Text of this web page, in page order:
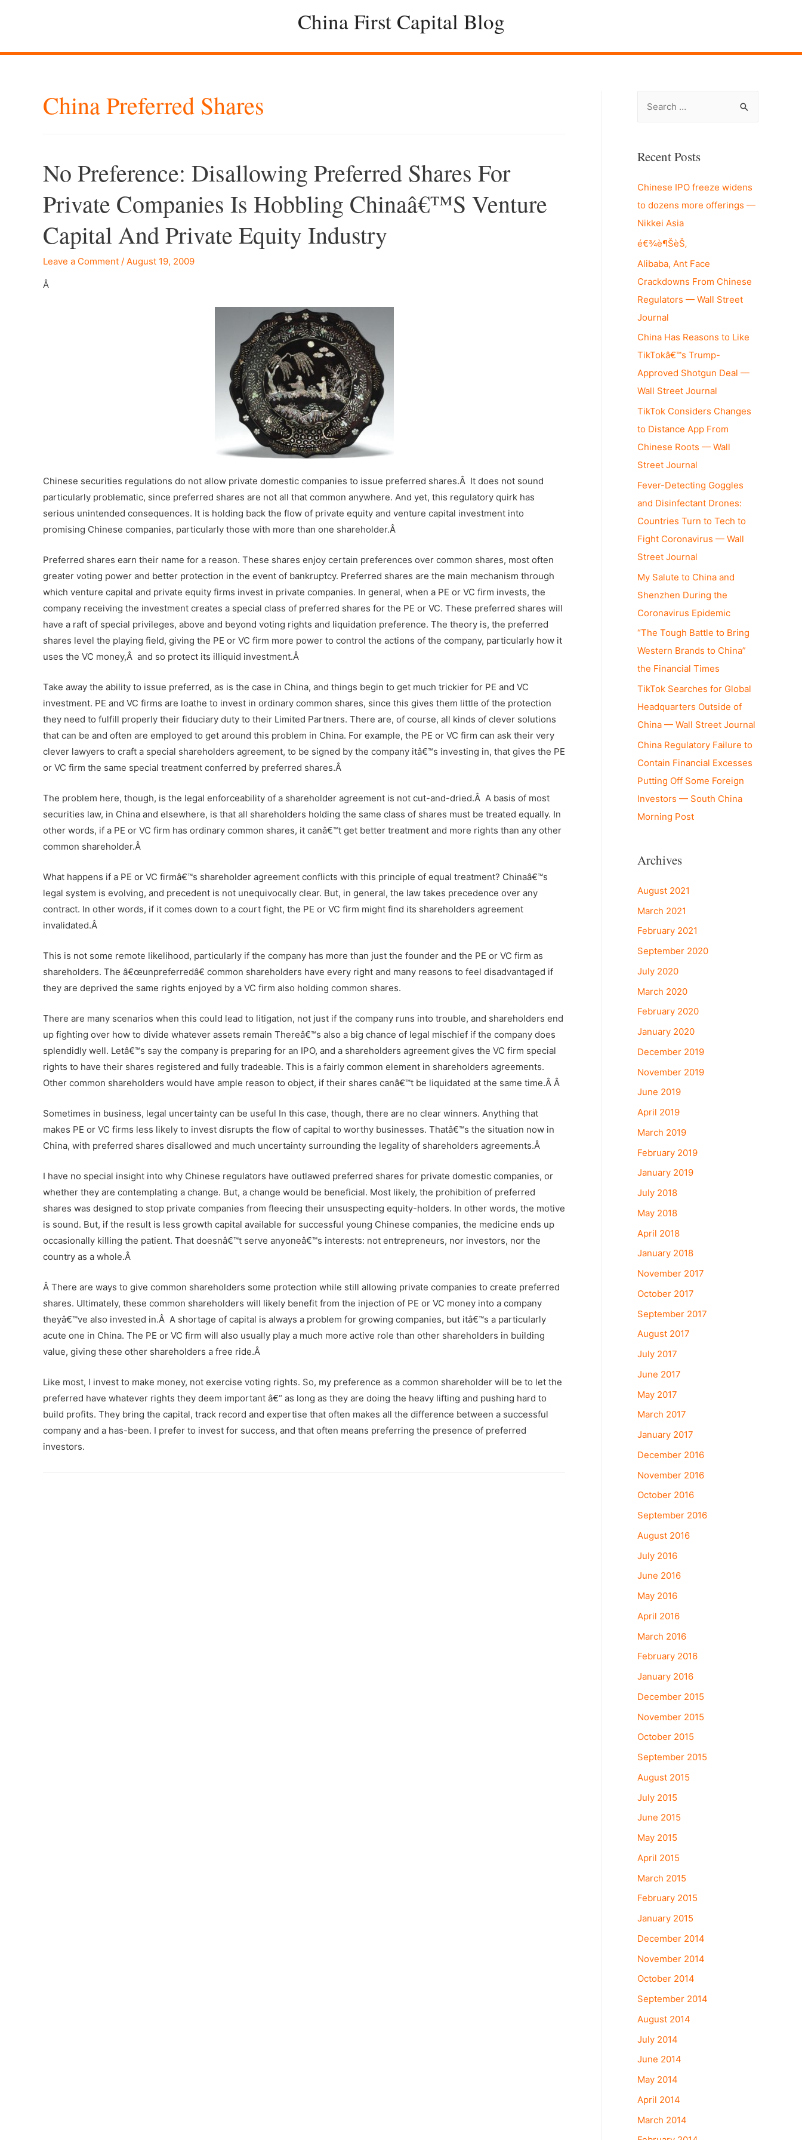
China First Capital Blog
China Preferred Shares
No Preference: Disallowing Preferred Shares For
Private Companies Is Hobbling Chinaâ€™s Venture
Capital And Private Equity Industry
Leave a Comment / August 19, 2009
Â
Chinese securities regulations do not allow private domestic companies to issue preferred shares.Â It does not sound
particularly problematic, since preferred shares are not all that common anywhere. And yet, this regulatory quirk has
serious unintended consequences. It is holding back the flow of private equity and venture capital investment into
promising Chinese companies, particularly those with more than one shareholder.Â
Preferred shares earn their name for a reason. These shares enjoy certain preferences over common shares, most often
greater voting power and better protection in the event of bankruptcy. Preferred shares are the main mechanism through
which venture capital and private equity firms invest in private companies. In general, when a PE or VC firm invests, the
company receiving the investment creates a special class of preferred shares for the PE or VC. These preferred shares will
have a raft of special privileges, above and beyond voting rights and liquidation preference. The theory is, the preferred
shares level the playing field, giving the PE or VC firm more power to control the actions of the company, particularly how it
uses the VC money,Â and so protect its illiquid investment.Â
Take away the ability to issue preferred, as is the case in China, and things begin to get much trickier for PE and VC
investment. PE and VC firms are loathe to invest in ordinary common shares, since this gives them little of the protection
they need to fulfill properly their fiduciary duty to their Limited Partners. There are, of course, all kinds of clever solutions
that can be and often are employed to get around this problem in China. For example, the PE or VC firm can ask their very
clever lawyers to craft a special shareholders agreement, to be signed by the company itâ€™s investing in, that gives the PE
or VC firm the same special treatment conferred by preferred shares.Â
The problem here, though, is the legal enforceability of a shareholder agreement is not cut-and-dried.Â A basis of most
securities law, in China and elsewhere, is that all shareholders holding the same class of shares must be treated equally. In
other words, if a PE or VC firm has ordinary common shares, it canâ€™t get better treatment and more rights than any other
common shareholder.Â
What happens if a PE or VC firmâ€™s shareholder agreement conflicts with this principle of equal treatment? Chinaâ€™s
legal system is evolving, and precedent is not unequivocally clear. But, in general, the law takes precedence over any
contract. In other words, if it comes down to a court fight, the PE or VC firm might find its shareholders agreement
invalidated.Â
This is not some remote likelihood, particularly if the company has more than just the founder and the PE or VC firm as
shareholders. The â€œunpreferredâ€ common shareholders have every right and many reasons to feel disadvantaged if
they are deprived the same rights enjoyed by a VC firm also holding common shares.
There are many scenarios when this could lead to litigation, not just if the company runs into trouble, and shareholders end
up fighting over how to divide whatever assets remain Thereâ€™s also a big chance of legal mischief if the company does
splendidly well. Letâ€™s say the company is preparing for an IPO, and a shareholders agreement gives the VC firm special
rights to have their shares registered and fully tradeable. This is a fairly common element in shareholders agreements.
Other common shareholders would have ample reason to object, if their shares canâ€™t be liquidated at the same time.Â Â
Sometimes in business, legal uncertainty can be useful In this case, though, there are no clear winners. Anything that
makes PE or VC firms less likely to invest disrupts the flow of capital to worthy businesses. Thatâ€™s the situation now in
China, with preferred shares disallowed and much uncertainty surrounding the legality of shareholders agreements.Â
I have no special insight into why Chinese regulators have outlawed preferred shares for private domestic companies, or
whether they are contemplating a change. But, a change would be beneficial. Most likely, the prohibition of preferred
shares was designed to stop private companies from fleecing their unsuspecting equity-holders. In other words, the motive
is sound. But, if the result is less growth capital available for successful young Chinese companies, the medicine ends up
occasionally killing the patient. That doesnâ€™t serve anyoneâ€™s interests: not entrepreneurs, nor investors, nor the
country as a whole.Â
Â There are ways to give common shareholders some protection while still allowing private companies to create preferred
shares. Ultimately, these common shareholders will likely benefit from the injection of PE or VC money into a company
theyâ€™ve also invested in.Â A shortage of capital is always a problem for growing companies, but itâ€™s a particularly
acute one in China. The PE or VC firm will also usually play a much more active role than other shareholders in building
value, giving these other shareholders a free ride.Â
Like most, I invest to make money, not exercise voting rights. So, my preference as a common shareholder will be to let the
preferred have whatever rights they deem important â€“ as long as they are doing the heavy lifting and pushing hard to
build profits. They bring the capital, track record and expertise that often makes all the difference between a successful
company and a has-been. I prefer to invest for success, and that often means preferring the presence of preferred
investors.
r
h
f
o
r
:
Recent Posts
Chinese IPO freeze widens
to dozens more offerings —
Nikkei Asia
é€¾è¶ŠèŠ‚
Alibaba, Ant Face
Crackdowns From Chinese
Regulators — Wall Street
Journal
China Has Reasons to Like
TikTokâ€™s Trump-
Approved Shotgun Deal —
Wall Street Journal
TikTok Considers Changes
to Distance App From
Chinese Roots — Wall
Street Journal
Fever-Detecting Goggles
and Disinfectant Drones:
Countries Turn to Tech to
Fight Coronavirus — Wall
Street Journal
My Salute to China and
Shenzhen During the
Coronavirus Epidemic
“The Tough Battle to Bring
Western Brands to China”
the Financial Times
TikTok Searches for Global
Headquarters Outside of
China — Wall Street Journal
China Regulatory Failure to
Contain Financial Excesses
Putting Off Some Foreign
Investors — South China
Morning Post
Archives
August 2021
March 2021
February 2021
September 2020
July 2020
March 2020
February 2020
January 2020
December 2019
November 2019
June 2019
April 2019
March 2019
February 2019
January 2019
July 2018
May 2018
April 2018
January 2018
November 2017
October 2017
September 2017
August 2017
July 2017
June 2017
May 2017
March 2017
January 2017
December 2016
November 2016
October 2016
September 2016
August 2016
July 2016
June 2016
May 2016
April 2016
March 2016
February 2016
January 2016
December 2015
November 2015
October 2015
September 2015
August 2015
July 2015
June 2015
May 2015
April 2015
March 2015
February 2015
January 2015
December 2014
November 2014
October 2014
September 2014
August 2014
July 2014
June 2014
May 2014
April 2014
March 2014